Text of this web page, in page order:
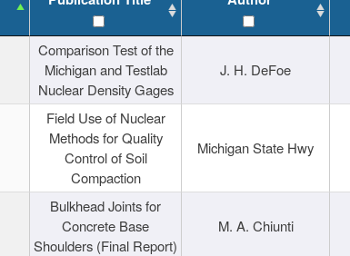
Comparison Test of the
Michigan and Testlab
Nuclear Density Gages
J. H. DeFoe
Field Use of Nuclear
Methods for Quality
Control of Soil
Compaction
Michigan State Hwy
Bulkhead Joints for
Concrete Base
Shoulders (Final Report)
M. A. Chiunti